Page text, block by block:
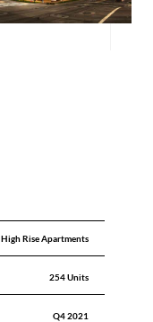
High Rise Apartments
254 Units
Q4 2021